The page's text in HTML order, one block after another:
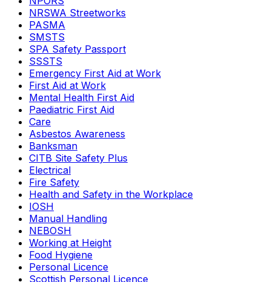
NRSWA Streetworks
PASMA
SMSTS
SPA Safety Passport
SSSTS
Emergency First Aid at Work
First Aid at Work
Mental Health First Aid
Paediatric First Aid
Care
Asbestos Awareness
Banksman
CITB Site Safety Plus
Electrical
Fire Safety
Health and Safety in the Workplace
IOSH
Manual Handling
NEBOSH
Working at Height
Food Hygiene
Personal Licence
Scottish Personal Licence